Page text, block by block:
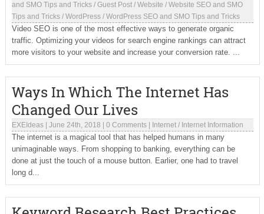
and SMO Tips and Tricks/ Guest Post/ Website / Website SEO and SMO
Tips and Tricks/ WordPress/ WordPress SEO and SMO Tips and Tricks
Video SEO is one of the most effective ways to generate organic
traffic. Optimizing your videos for search engine rankings can attract
more visitors to your website and increase your conversion rate. ...
Ways In Which The Internet Has
Changed Our Lives
EXEIdeas| June 24th, 2018 0 Comments| Internet/ Internet Information
The internet is a magical tool that has helped humans in many
unimaginable ways. From shopping to banking, everything can be
done at just the touch of a mouse button. Earlier, one had to travel
long d...